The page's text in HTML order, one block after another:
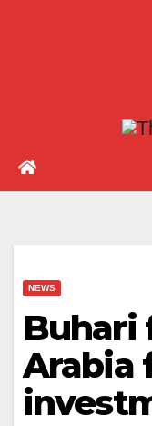
NEWS
Buhari
Arabia